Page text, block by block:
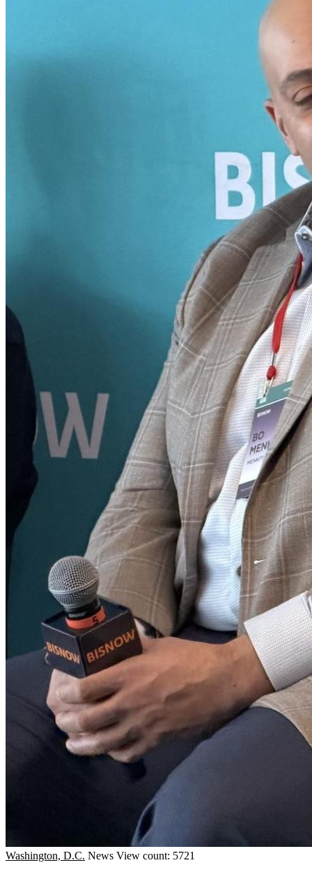
Washington, D.C. News View count: 5721